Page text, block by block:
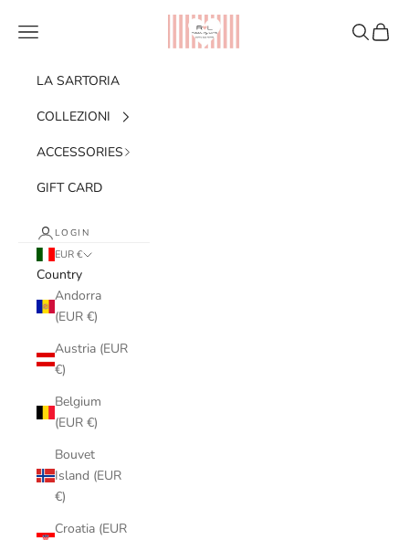
Ribes of LOVE
Navigation menu Search
Cart
LA SARTORIA
COLLEZIONI
ACCESSORIES
GIFT CARD
LOGIN
EUR €
Country
Andorra
(EUR €)
Austria (EUR
€)
Belgium
(EUR €)
Bouvet
Island (EUR
€)
Croatia (EUR